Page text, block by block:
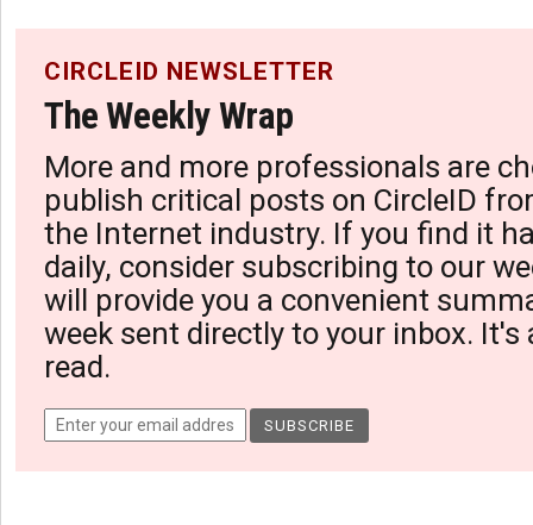
CIRCLEID NEWSLETTER
The Weekly Wrap
More and more professionals are
publish critical posts on CircleID
the Internet industry. If you find it
daily, consider subscribing to our
will provide you a convenient
week sent directly to your inbox. It's
read.